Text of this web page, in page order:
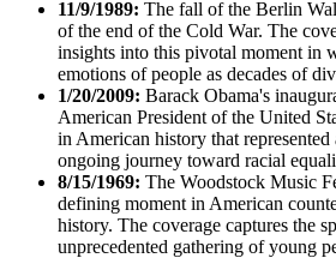
11/9/1989: The fall of the Berlin
of the end of the Cold War. The
insights into this pivotal moment in
emotions of people as decades of
1/20/2009: Barack Obama's
American President of the United
in American history that
ongoing journey toward racial
8/15/1969: The Woodstock Music
defining moment in American
history. The coverage captures the
unprecedented gathering of young